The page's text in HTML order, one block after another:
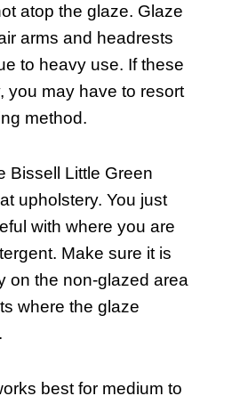
atop the glaze. Glaze
arms and headrests
to heavy use. If these
you may have to resort
method.
Bissell Little Green
upholstery. You just
with where you are
Make sure it is
on the non-glazed area
where the glaze
best for medium to